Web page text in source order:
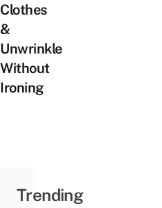
Clothes
&
Unwrinkle
Without
Ironing
Trending